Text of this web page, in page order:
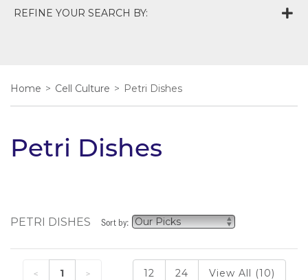
REFINE YOUR SEARCH BY:
Home > Cell Culture > Petri Dishes
Petri Dishes
PETRI DISHES Sort by:
1 12 24 View All (10)